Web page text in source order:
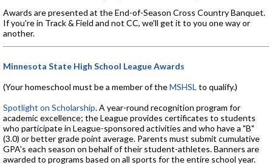
Awards are presented at the End-of-Season Cross Country Banquet.
If you're in Track & Field and not CC, we'll get it to you one way or
another.
Minnesota State High School League Awards
(Your homeschool must be a member of theMSHSL to qualify.)
Spotlight on Scholarship. A year-round recognition program for
academic excellence; the League provides certificates to students
who participate in League-sponsored activities and who have a "B"
(3.0) or better grade point average. Parents must submit cumulative
GPA's each season on behalf of their student-athletes. Banners are
awarded to programs based on all sports for the entire school year.